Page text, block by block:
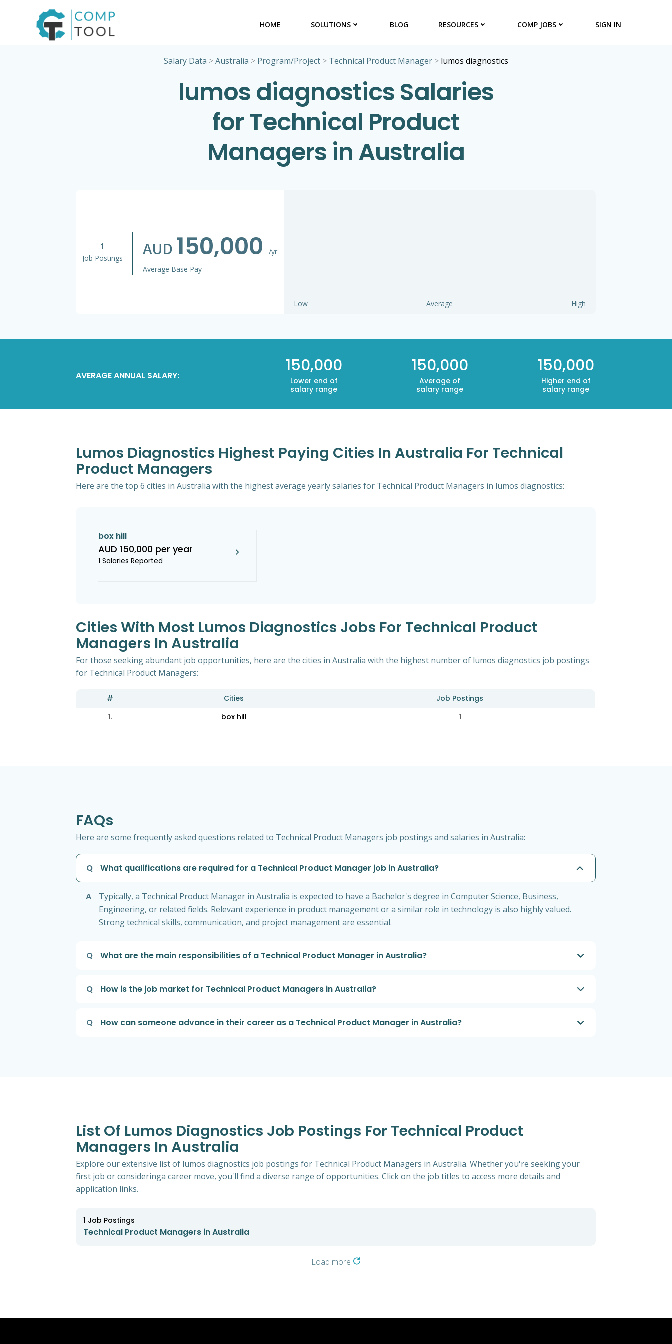
HOME SOLUTIONS BLOG RESOURCES COMP JOBS SIGN IN
Salary Data >Australia > Program/Project> Technical Product Manager> lumos diagnostics
lumos diagnostics Salaries
for Technical Product
Managers in Australia
1
Job Postings AUD 150,000
/yr
Average Base Pay
Low Average High
AVERAGE ANNUAL SALARY: 150,000
Lower end of
salary range
150,000
Average of
salary range
150,000
Higher end of
salary range
Lumos Diagnostics Highest Paying Cities In Australia For Technical
Product Managers
Here are the top 6 cities in Australia with the highest average yearly salaries for Technical Product Managers in lumos diagnostics:
box hill
AUD 150,000 per year
1 Salaries Reported
Cities With Most Lumos Diagnostics Jobs For Technical Product
Managers In Australia
For those seeking abundant job opportunities, here are the cities in Australia with the highest number of lumos diagnostics job postings
for Technical Product Managers:
# Cities
Job Postings
1.
box hill 1
FAQs
Here are some frequently asked questions related to Technical Product Managers job postings and salaries in Australia:
Q What qualifications are required for a Technical Product Manager job in Australia?
A
Typically, a Technical Product Manager in Australia is expected to have a Bachelor's degree in Computer Science, Business,
Engineering, or related fields. Relevant experience in product management or a similar role in technology is also highly valued.
Strong technical skills, communication, and project management are essential.
Q What are the main responsibilities of a Technical Product Manager in Australia?
Q How is the job market for Technical Product Managers in Australia?
Q How can someone advance in their career as a Technical Product Manager in Australia?
List Of Lumos Diagnostics Job Postings For Technical Product
Managers In Australia
Explore our extensive list of lumos diagnostics job postings for Technical Product Managers in Australia. Whether you're seeking your
first job or consideringa career move, you'll find a diverse range of opportunities. Click on the job titles to access more details and
application links.
1 Job Postings
Technical Product Managers in Australia
Load more